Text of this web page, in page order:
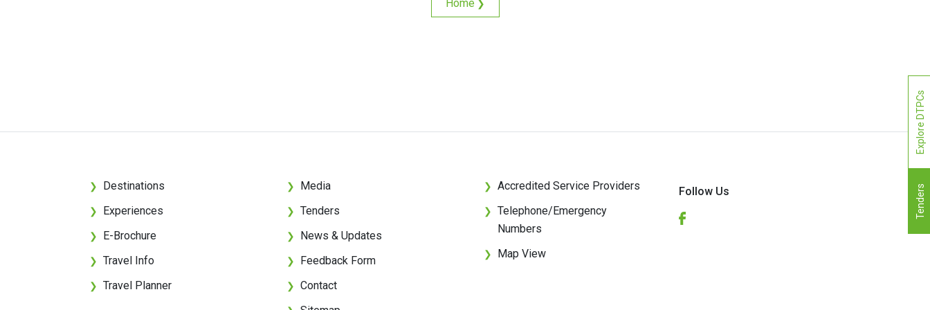
Home ❯
❯ Destinations
❯ Experiences
❯ E-Brochure
❯ Travel Info
❯ Travel Planner
❯ Media
❯ Tenders
❯ News & Updates
❯ Feedback Form
❯ Contact
❯ Accredited Service Providers
❯
Telephone/Emergency
Numbers
❯ Map View
Follow Us Tenders
Explore DTPCs